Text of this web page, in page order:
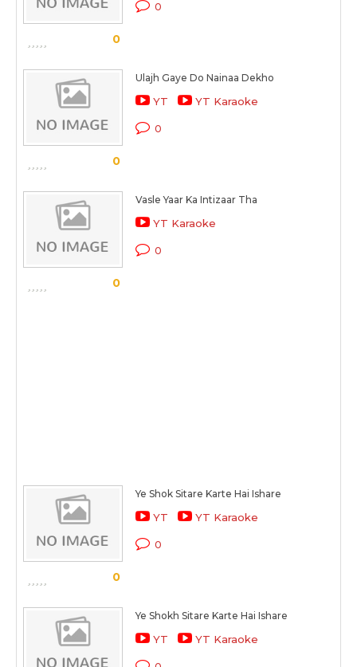
0
0
0
Ulajh Gaye Do Nainaa Dekho
YT YT Karaoke
0
0
Vasle Yaar Ka Intizaar Tha
YT Karaoke
0
0
Ye Shok Sitare Karte Hai Ishare
YT YT Karaoke
0
Ye Shokh Sitare Karte Hai Ishare
YT YT Karaoke